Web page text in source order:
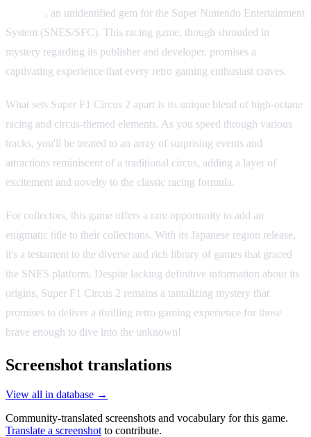
, an unidentified gem for the Super Nintendo Entertainment
System (SNES/SFC). This racing game, though shrouded in
mystery regarding its publisher and developer, promises a
captivating experience that every retro gaming enthusiast craves.
What sets Super F1 Circus 2 apart is its unique blend of high-octane
racing and circus-themed elements. As you speed through various
tracks, you'll be treated to an array of surprising events and
attractions reminiscent of a traditional circus, adding a layer of
excitement and novelty to the classic racing formula.
For collectors, this game offers a rare opportunity to add an
enigmatic title to their collections. With its Japanese region release,
it's a testament to the diverse and rich library of games that graced
the SNES platform. Despite lacking definitive information about its
origins, Super F1 Circus 2 remains a tantalizing mystery that
promises to deliver a thrilling retro gaming experience for those
brave enough to dive into the unknown!
Screenshot translations
View all in database →
Community-translated screenshots and vocabulary for this game.
Translate a screenshot to contribute.